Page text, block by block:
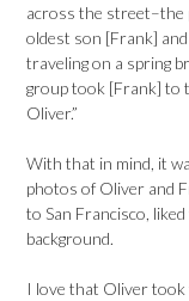
across the street–the
oldest son [Frank]
traveling on a spring
group took [Frank] to
Oliver.”
With that in mind, it
photos of Oliver and
to San Francisco,
background.
I love that Oliver took